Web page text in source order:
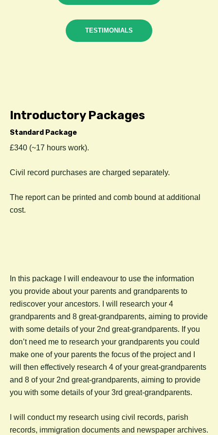
TESTIMONIALS
Introductory Packages
Standard Package
£340 (~17 hours work).
Civil record purchases are charged separately.
The report can be printed and comb bound at additional
cost.
In this package I will endeavour to use the information
you provide about your parents and grandparents to
rediscover your ancestors. I will research your 4
grandparents and 8 great-grandparents, aiming to provide
with some details of your 2nd great-grandparents. If you
don’t need me to research your grandparents you could
make one of your parents the focus of the project and I
will then effectively research 4 of your great-grandparents
and 8 of your 2nd great-grandparents, aiming to provide
you with some details of your 3rd great-grandparents.
I will conduct my research using civil records, parish
records, immigration documents and newspaper archives.